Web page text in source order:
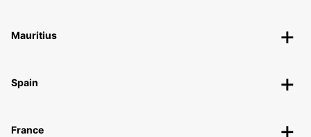
Mauritius
Spain
France